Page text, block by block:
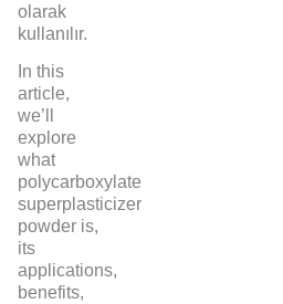
olarak
kullanılır.
In this
article,
we’ll
explore
what
polycarboxylate
superplasticizer
powder is,
its
applications,
benefits,